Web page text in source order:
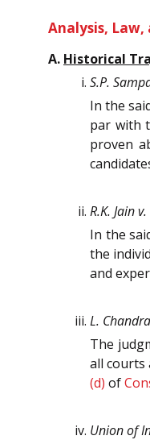
Analysis, Law,
A. Historical
S.P.
In the
par with
proven
R.K. Jain
In the
the
and
L.
The
all courts
(d) of
Union of